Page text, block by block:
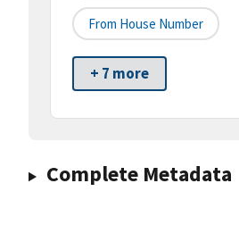
From House Number
+ 7 more
Complete Metadata